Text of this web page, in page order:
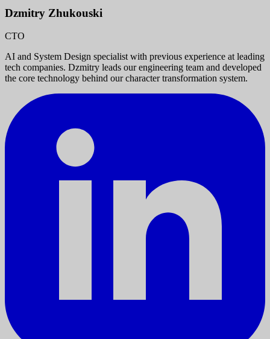
Dzmitry Zhukouski
CTO
AI and System Design specialist with previous experience at leading
tech companies. Dzmitry leads our engineering team and developed
the core technology behind our character transformation system.